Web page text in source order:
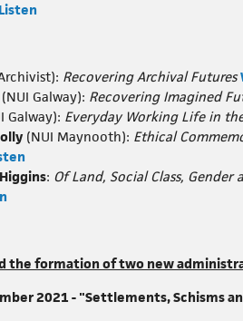
Listen
Recovering Archival Futures
(NUI Galway): Recovering Imagined
Galway): Everyday Working Life in
(NUI Maynooth): Ethical
: Of Land, Social Class,
the formation of two new
2021 - "Settlements, Schisms